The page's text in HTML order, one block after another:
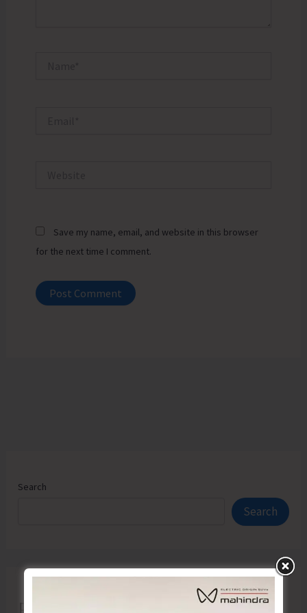
Save my name, email, and website in this browser
for the next time I comment.
Search
Search